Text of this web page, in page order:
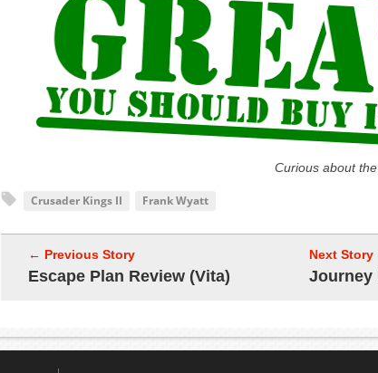
Curious about
Crusader Kings II Frank Wyatt
← Previous Story
Escape Plan Review (Vita)
Next Story
Journey